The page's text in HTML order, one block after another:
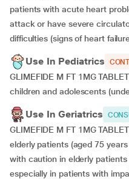
patients with acute heart
attack or have severe
difficulties (signs of heart
Use In Pediatrics
GLIMEFIDE M FT 1MG
children and adolescents
Use In Geriatrics
GLIMEFIDE M FT 1MG
elderly patients (aged 75
with caution in elderly patients
especially in patients with